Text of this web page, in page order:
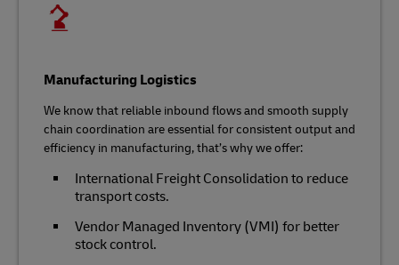
Manufacturing Logistics
We know that reliable inbound flows and smooth supply
chain coordination are essential for consistent output and
efficiency in manufacturing, that’s why we offer:
International Freight Consolidation to reduce
transport costs.
Vendor Managed Inventory (VMI) for better
stock control.